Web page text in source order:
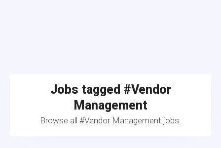
Jobs tagged #Vendor
Management
Browse all #Vendor Management jobs.